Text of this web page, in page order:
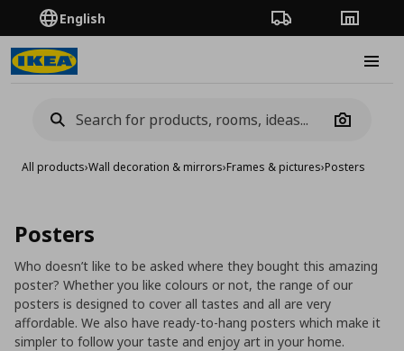
English Order TrackingStores
Camera
All products›Wall decoration & mirrors›Frames & pictures›Posters
Posters
Who doesn’t like to be asked where they bought this amazing
poster? Whether you like colours or not, the range of our
posters is designed to cover all tastes and all are very
affordable. We also have ready-to-hang posters which make it
simpler to follow your taste and enjoy art in your home.